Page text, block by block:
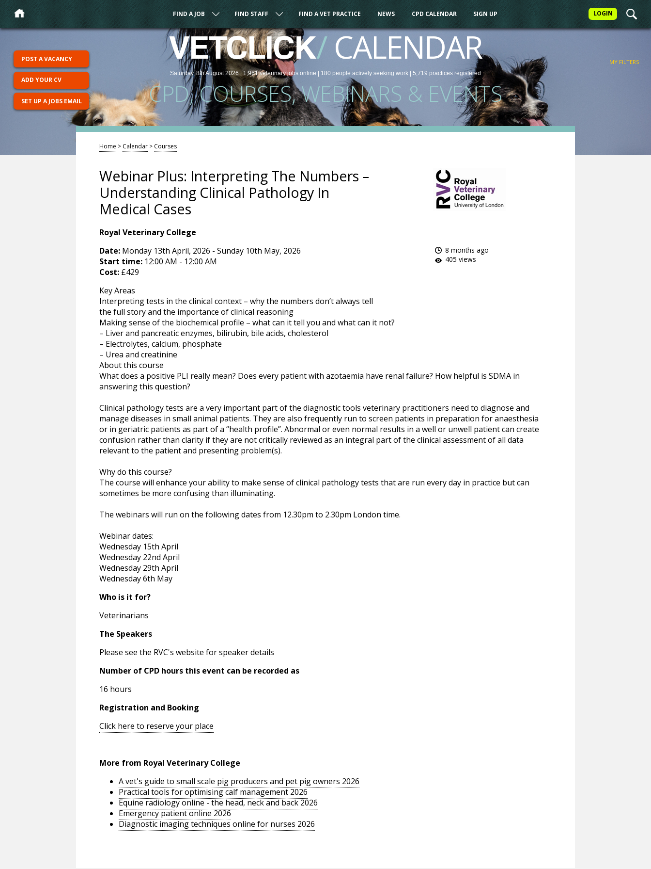
LOGIN
FIND A JOB FIND STAFF FIND A VET PRACTICE NEWS CPD CALENDAR SIGN UP
VETCLICK/CALENDAR
Saturday, 8th August 2026 |1,961veterinaryjobs online | 180 people actively seeking work | 5,719 practices registered
CPD, COURSES, WEBINARS & EVENTS
MY FILTERS
POST A VACANCY
ADD YOUR CV
SET UP A JOBS EMAIL
Home > Calendar> Courses
Webinar Plus: Interpreting The Numbers –
Understanding Clinical Pathology In
Medical Cases
Royal Veterinary College
8 months ago
405 views
Date:Monday 13th April, 2026 - Sunday 10th May, 2026
Start time:12:00 AM - 12:00 AM
Cost:£429
Key Areas
Interpreting tests in the clinical context – why the numbers don’t always tell
the full story and the importance of clinical reasoning
Making sense of the biochemical profile – what can it tell you and what can it not?
– Liver and pancreatic enzymes, bilirubin, bile acids, cholesterol
– Electrolytes, calcium, phosphate
– Urea and creatinine
About this course
What does a positive PLI really mean? Does every patient with azotaemia have renal failure? How helpful is SDMA in
answering this question?
Clinical pathology tests are a very important part of the diagnostic tools veterinary practitioners need to diagnose and
manage diseases in small animal patients. They are also frequently run to screen patients in preparation for anaesthesia
or in geriatric patients as part of a “health profile”. Abnormal or even normal results in a well or unwell patient can create
confusion rather than clarity if they are not critically reviewed as an integral part of the clinical assessment of all data
relevant to the patient and presenting problem(s).
Why do this course?
The course will enhance your ability to make sense of clinical pathology tests that are run every day in practice but can
sometimes be more confusing than illuminating.
The webinars will run on the following dates from 12.30pm to 2.30pm London time.
Webinar dates:
Wednesday 15th April
Wednesday 22nd April
Wednesday 29th April
Wednesday 6th May
Who is it for?
Veterinarians
The Speakers
Please see the RVC's website for speaker details
Number of CPD hours this event can be recorded as
16 hours
Registration and Booking
Click here to reserve your place
More from Royal Veterinary College
A vet's guide to small scale pig producers and pet pig owners 2026
Practical tools for optimising calf management 2026
Equine radiology online - the head, neck and back 2026
Emergency patient online 2026
Diagnostic imaging techniques online for nurses 2026